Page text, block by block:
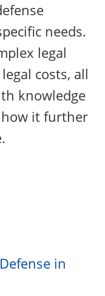
needs.
legal
costs, all
knowledge
how it further
in